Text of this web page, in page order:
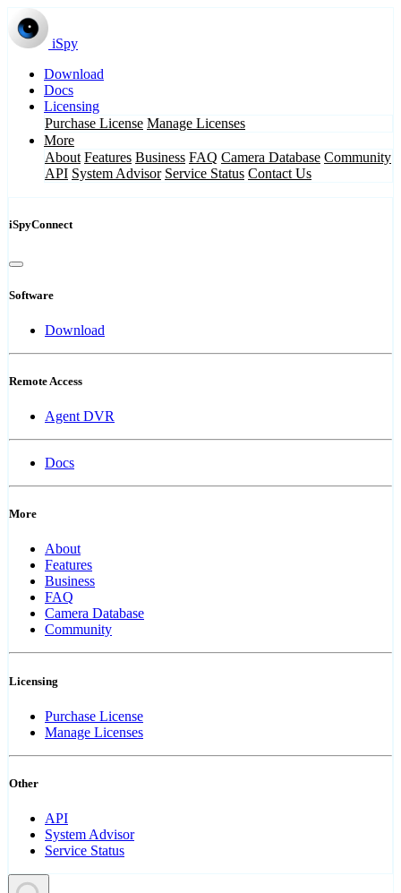
iSpy
Download
Docs
Licensing
Purchase License Manage Licenses
More
About Features Business FAQ Camera Database Community
API System Advisor Service Status Contact Us
iSpyConnect
Software
Download
Remote Access
Agent DVR
Docs
More
About
Features
Business
FAQ
Camera Database
Community
Licensing
Purchase License
Manage Licenses
Other
API
System Advisor
Service Status